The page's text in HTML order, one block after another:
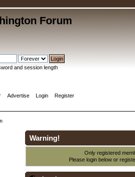
Forum
and session length
Advertise Login Register
Warning!
Only registered
Please login below or